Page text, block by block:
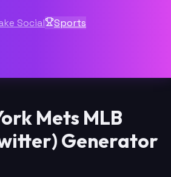
Social Sports
Mets MLB
Generator